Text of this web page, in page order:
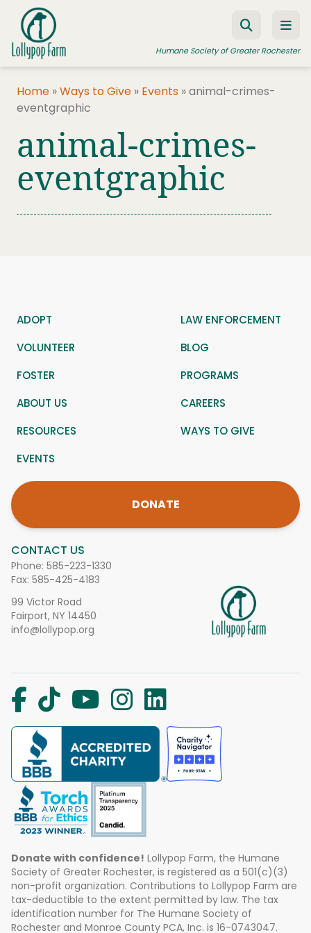
Skip to content
Humane Society of Greater Rochester
ADOPT A PET
FOSTER A PET
RESOURCES
HUMANE LAW ENFORCEMENT
Home »Ways to Give » Events »animal-crimes-
eventgraphic
animal-crimes-
eventgraphic
CONTACT US
Phone: 585-223-1330
Fax: 585-425-4183
99 Victor Road
Fairport, NY 14450
info@lollypop.org
ADOPT
LAW ENFORCEMENT
VOLUNTEER
BLOG
FOSTER
PROGRAMS
ABOUT US
CAREERS
RESOURCES
WAYS TO GIVE
EVENTS
DONATE
Donate with confidence! Lollypop Farm, the Humane
Society of Greater Rochester, is registered as a 501(c)(3)
non-profit organization. Contributions to Lollypop Farm are
tax-deductible to the extent permitted by law. The tax
identification number for The Humane Society of
Rochester and Monroe County PCA, Inc. is 16-0743047.